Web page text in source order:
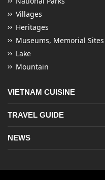
Villages
Heritages
Museums, Memorial Sites
Lake
Mountain
VIETNAM CUISINE
TRAVEL GUIDE
NEWS